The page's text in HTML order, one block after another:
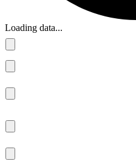
Loading data...